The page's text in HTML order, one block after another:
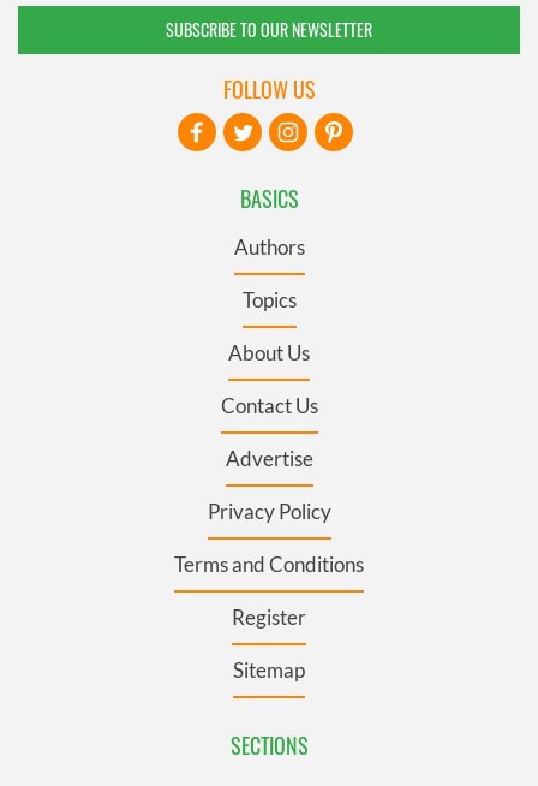
SUBSCRIBE TO OUR NEWSLETTER
BASICS
Authors
Topics
About Us
Contact Us
Advertise
Privacy Policy
Terms and Conditions
Register
Sitemap
SECTIONS
FOLLOW US